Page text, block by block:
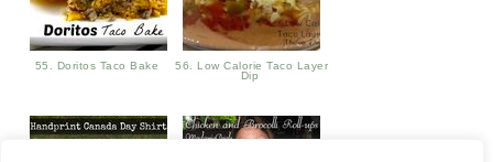
55. Doritos Taco Bake
56. Low Calorie Taco Layer
Dip